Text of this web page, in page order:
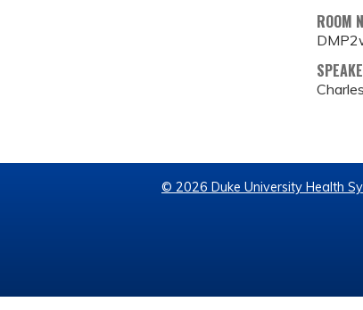
ROOM
© 2026 Duke University Health